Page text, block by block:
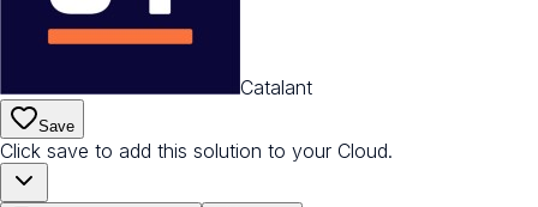
Catalant
Save
Click save to add this solution to your Cloud.